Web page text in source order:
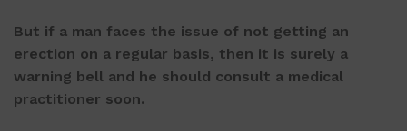
But if a man faces the issue of not getting an
erection on a regular basis, then it is surely a
warning bell and he should consult a medical
practitioner soon.